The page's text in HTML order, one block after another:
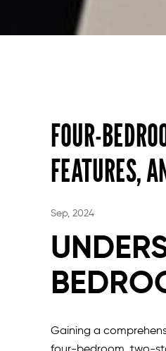
FOUR-
FEATURES,
Sep, 2024
Gaining a